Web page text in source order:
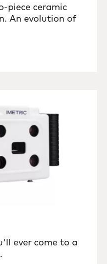
piece ceramic
An evolution of
ever come to a